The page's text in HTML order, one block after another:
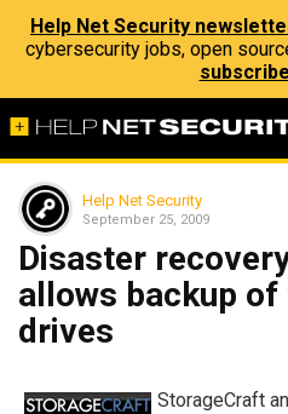
Help Net Security
cybersecurity jobs, open
Help Net Security
September 25, 2009
Disaster
allows backup
drives
StorageCraft